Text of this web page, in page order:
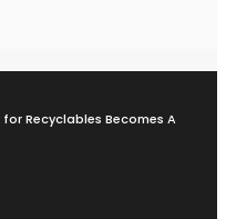
Recyclables Becomes A